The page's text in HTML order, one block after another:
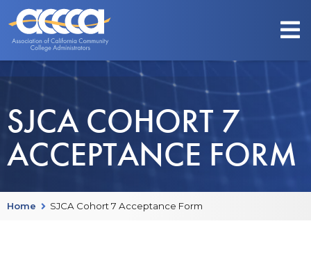
SJCA COHORT 7
ACCEPTANCE FORM
Home SJCA Cohort 7 Acceptance Form